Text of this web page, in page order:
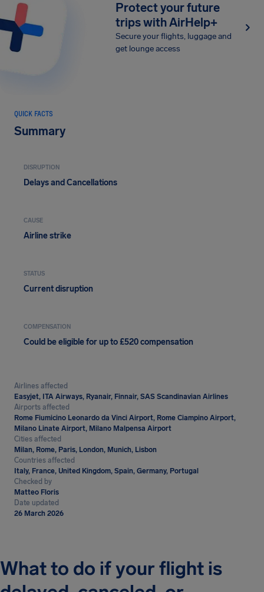
Protect your future
trips with AirHelp+
Secure your flights, luggage and
get lounge access
QUICK FACTS
Summary
DISRUPTION
Delays and Cancellations
CAUSE
Airline strike
STATUS
Current disruption
COMPENSATION
Could be eligible for up to £520 compensation
Airlines affected
Easyjet, ITA Airways, Ryanair, Finnair, SAS Scandinavian Airlines
Airports affected
Rome Fiumicino Leonardo da Vinci Airport, Rome Ciampino Airport,
Milano Linate Airport, Milano Malpensa Airport
Cities affected
Milan, Rome, Paris, London, Munich, Lisbon
Countries affected
Italy, France, United Kingdom, Spain, Germany, Portugal
Checked by
Matteo Floris
Date updated
26 March 2026
What to do if your flight is